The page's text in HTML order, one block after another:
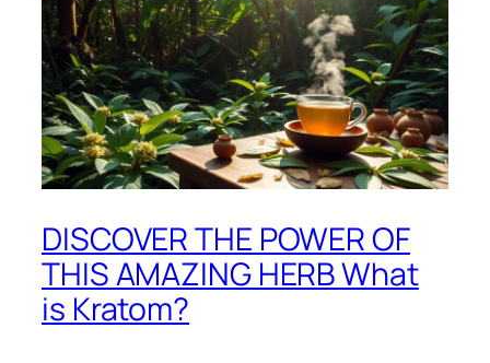
DISCOVER THE POWER OF
THIS AMAZING HERB What
is Kratom?